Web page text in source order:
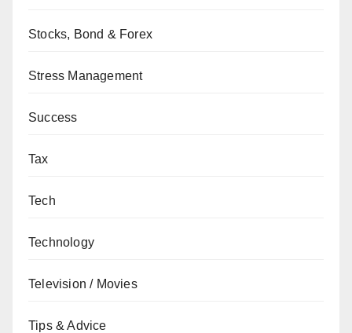
Stocks, Bond & Forex
Stress Management
Success
Tax
Tech
Technology
Television / Movies
Tips & Advice